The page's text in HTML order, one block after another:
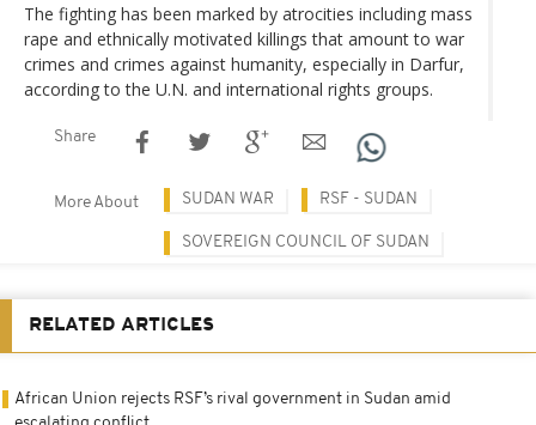
The fighting has been marked by atrocities including mass
rape and ethnically motivated killings that amount to war
crimes and crimes against humanity, especially in Darfur,
according to the U.N. and international rights groups.
Share
More About SUDAN WAR RSF - SUDAN
SOVEREIGN COUNCIL OF SUDAN
RELATED ARTICLES
African Union rejects RSF’s rival government in Sudan amid